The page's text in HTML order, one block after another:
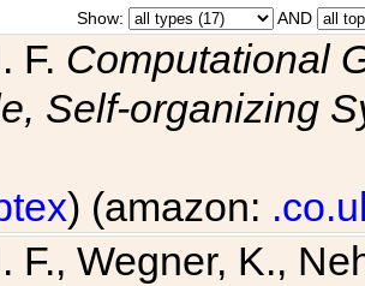
Show: AND
F. Computational
Self-organizing
) (amazon:
F., Wegner, K.,